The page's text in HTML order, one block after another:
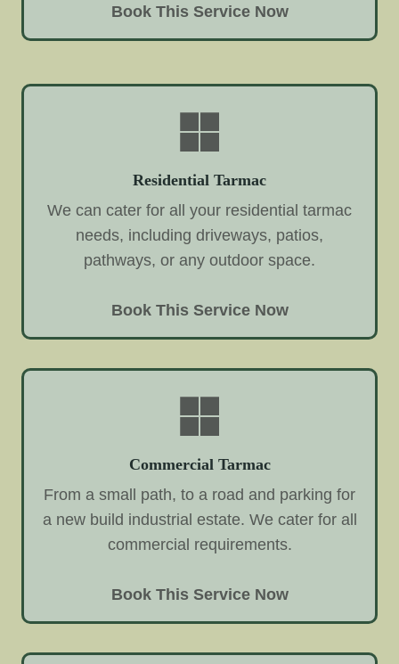
Book This Service Now
Residential Tarmac
We can cater for all your residential tarmac
needs, including driveways, patios,
pathways, or any outdoor space.
Book This Service Now
Commercial Tarmac
From a small path, to a road and parking for
a new build industrial estate. We cater for all
commercial requirements.
Book This Service Now